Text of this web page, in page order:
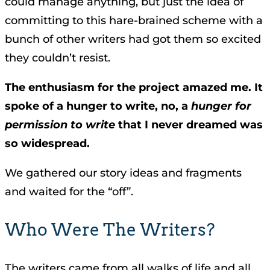
committing to this hare-brained scheme with a
bunch of other writers had got them so excited
they couldn’t resist.
The enthusiasm for the project amazed me. It
spoke of a hunger to write, no, a hunger for
permission to write that I never dreamed was
so widespread.
We gathered our story ideas and fragments
and waited for the “off”.
Who Were The Writers?